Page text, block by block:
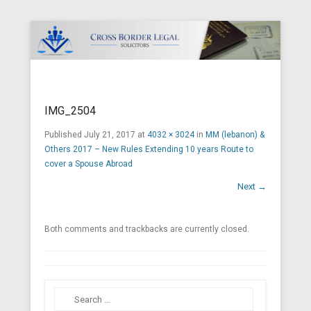
IMG_2504
Published July 21, 2017 at 4032 × 3024in MM (lebanon) &
Others 2017 – New Rules Extending 10 years Route to
cover a Spouse Abroad
Next →
Both comments and trackbacks are currently closed.
Search